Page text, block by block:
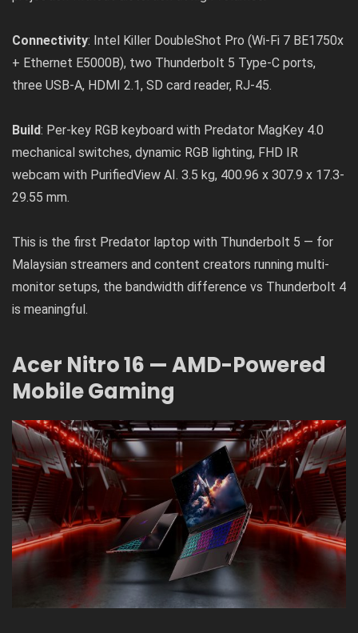
Connectivity: Intel Killer DoubleShot Pro (Wi-Fi 7 BE1750x
+ Ethernet E5000B), two Thunderbolt 5 Type-C ports,
three USB-A, HDMI 2.1, SD card reader, RJ-45.
Build: Per-key RGB keyboard with Predator MagKey 4.0
mechanical switches, dynamic RGB lighting, FHD IR
webcam with PurifiedView AI. 3.5 kg, 400.96 x 307.9 x 17.3-
29.55 mm.
This is the first Predator laptop with Thunderbolt 5 — for
Malaysian streamers and content creators running multi-
monitor setups, the bandwidth difference vs Thunderbolt 4
is meaningful.
Acer Nitro 16 — AMD-Powered
Mobile Gaming